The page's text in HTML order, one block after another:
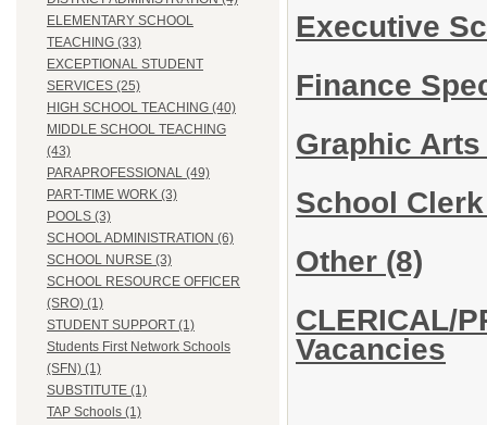
ELEMENTARY SCHOOL
TEACHING (33)
EXCEPTIONAL STUDENT
SERVICES (25)
HIGH SCHOOL TEACHING (40)
MIDDLE SCHOOL TEACHING
(43)
PARAPROFESSIONAL (49)
PART-TIME WORK (3)
POOLS (3)
SCHOOL ADMINISTRATION (6)
SCHOOL NURSE (3)
SCHOOL RESOURCE OFFICER
(SRO) (1)
STUDENT SUPPORT (1)
Students First Network Schools
(SFN) (1)
SUBSTITUTE (1)
TAP Schools (1)
Executive
Finance
Graphic
School
Other (8)
CLERICAL/
Vacancies